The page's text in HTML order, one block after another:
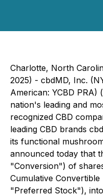
Charlotte, North
2025) - cbdMD, Inc.
American: YCBD
nation's leading and
recognized CBD
leading CBD brands
its functional
announced today that
"Conversion") of
Cumulative
"Preferred Stock"),